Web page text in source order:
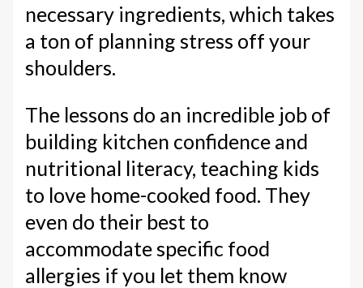
necessary ingredients, which takes
a ton of planning stress off your
shoulders.
The lessons do an incredible job of
building kitchen confidence and
nutritional literacy, teaching kids
to love home-cooked food. They
even do their best to
accommodate specific food
allergies if you let them know